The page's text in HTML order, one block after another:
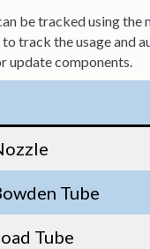
be tracked using
track the usage and
update components.
Tube
Tube